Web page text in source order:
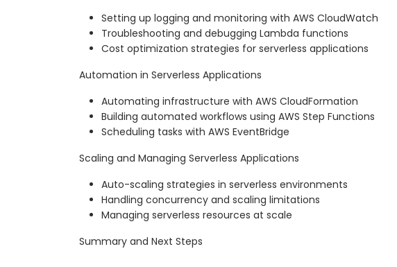
Setting up logging and monitoring with AWS CloudWatch
Troubleshooting and debugging Lambda functions
Cost optimization strategies for serverless applications
Automation in Serverless Applications
Automating infrastructure with AWS CloudFormation
Building automated workflows using AWS Step Functions
Scheduling tasks with AWS EventBridge
Scaling and Managing Serverless Applications
Auto-scaling strategies in serverless environments
Handling concurrency and scaling limitations
Managing serverless resources at scale
Summary and Next Steps